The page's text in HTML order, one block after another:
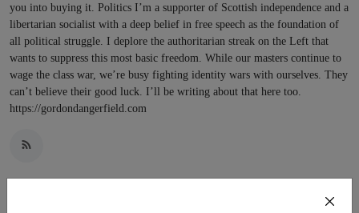
you into buying it. Politics I’m a supporter of Scottish independence and a
libertarian socialist with a deep belief in free speech as the foundation of
all political struggle. I deplore the authoritarian streak on the Left that
wants to suppress this most basic freedom. While our masters continue to
wage the class war, we’re busy fighting identity wars with ourselves. They
can’t believe their good luck. I’ll be writing about that here too.
https://gordondangerfield.com